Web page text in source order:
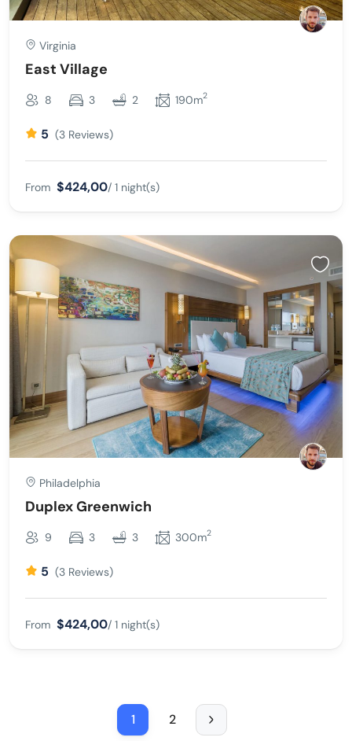
Virginia
East Village
8 3 2 190m2
5 (3 Reviews)
From $424,00/ 1 night(s)
Philadelphia
Duplex Greenwich
9 3 3 300m2
5 (3 Reviews)
From $424,00/ 1 night(s)
1 2